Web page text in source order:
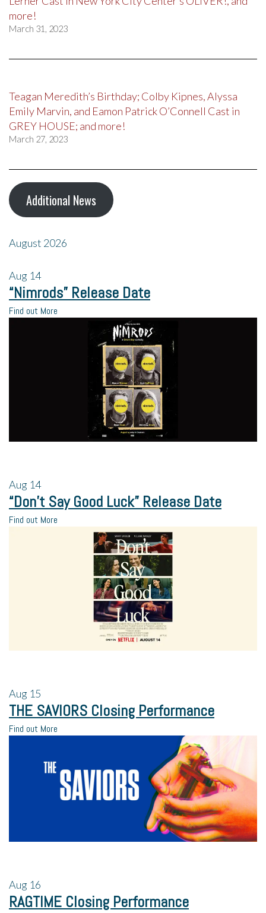
more!
March 31, 2023
Teagan Meredith’s Birthday; Colby Kipnes, Alyssa
Emily Marvin, and Eamon Patrick O’Connell Cast in
GREY HOUSE; and more!
March 27, 2023
Additional News
August 2026
Aug 14
“Nimrods” Release Date
Find out More
Aug 14
“Don’t Say Good Luck” Release Date
Find out More
Aug 15
THE SAVIORS Closing Performance
Find out More
Aug 16
RAGTIME Closing Performance